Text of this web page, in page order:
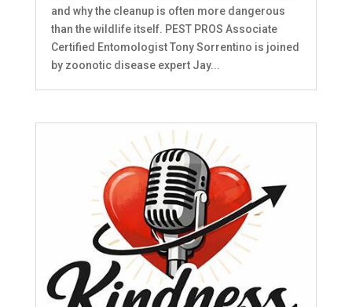
and why the cleanup is often more dangerous
than the wildlife itself. PEST PROS Associate
Certified Entomologist Tony Sorrentino is joined
by zoonotic disease expert Jay...